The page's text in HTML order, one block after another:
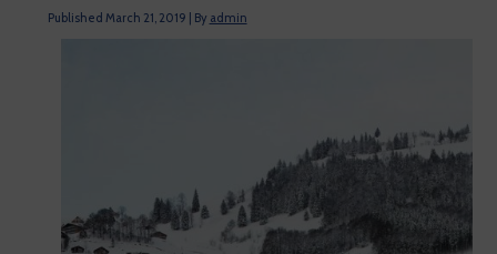
Published March 21, 2019 By admin